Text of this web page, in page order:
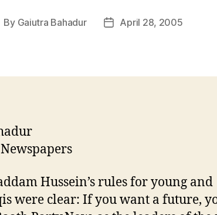
By Gaiutra Bahadur
PostApril 28, 2005
Hussein’s rules for young and
were clear: If you want a future,